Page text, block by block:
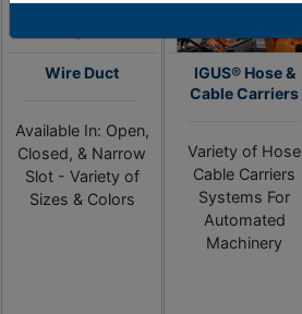
Wire Duct
Available In: Open,
Closed, & Narrow
Slot - Variety of
Sizes & Colors
IGUS® Hose &
Cable Carriers
Variety of Hose
Cable Carriers
Systems For
Automated
Machinery